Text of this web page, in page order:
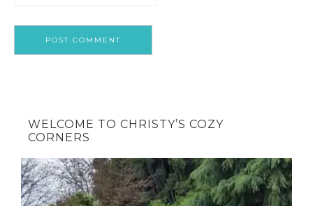
WELCOME TO CHRISTY’S COZY
CORNERS